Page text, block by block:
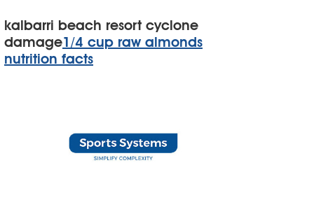
kalbarri beach resort cyclone
damage1/4 cup raw almonds
nutrition facts